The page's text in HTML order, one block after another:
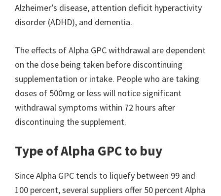
Alzheimer’s disease, attention deficit hyperactivity
disorder (ADHD), and dementia.
The effects of Alpha GPC withdrawal are dependent
on the dose being taken before discontinuing
supplementation or intake. People who are taking
doses of 500mg or less will notice significant
withdrawal symptoms within 72 hours after
discontinuing the supplement.
Type of Alpha GPC to buy
Since Alpha GPC tends to liquefy between 99 and
100 percent, several suppliers offer 50 percent Alpha